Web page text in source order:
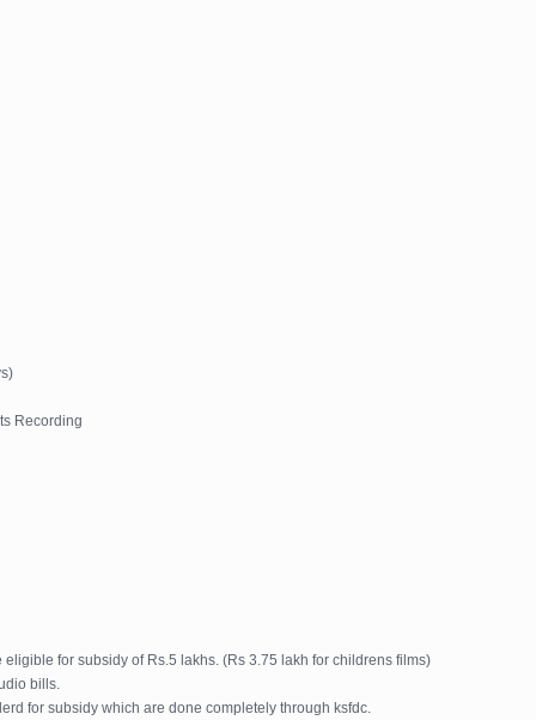
Recording
for subsidy of Rs.5 lakhs. (Rs 3.75 lakh for childrens films)
bills.
for subsidy which are done completely through ksfdc.